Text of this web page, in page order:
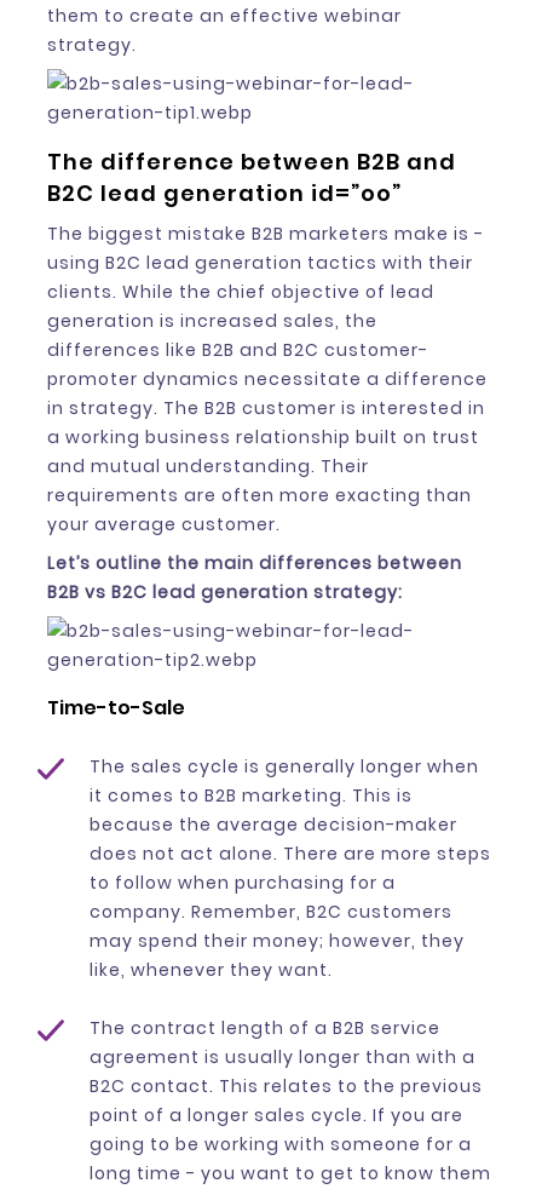
them to create an effective webinar
strategy.
The difference between B2B and
B2C lead generation id=”oo”
The biggest mistake B2B marketers make is -
using B2C lead generation tactics with their
clients. While the chief objective of lead
generation is increased sales, the
differences like B2B and B2C customer-
promoter dynamics necessitate a difference
in strategy. The B2B customer is interested in
a working business relationship built on trust
and mutual understanding. Their
requirements are often more exacting than
your average customer.
Let’s outline the main differences between
B2B vs B2C lead generation strategy:
Time-to-Sale
The sales cycle is generally longer when
it comes to B2B marketing. This is
because the average decision-maker
does not act alone. There are more steps
to follow when purchasing for a
company. Remember, B2C customers
may spend their money; however, they
like, whenever they want.
The contract length of a B2B service
agreement is usually longer than with a
B2C contact. This relates to the previous
point of a longer sales cycle. If you are
going to be working with someone for a
long time - you want to get to know them